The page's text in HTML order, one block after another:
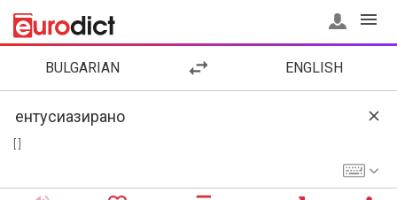
BULGARIAN ENGLISH